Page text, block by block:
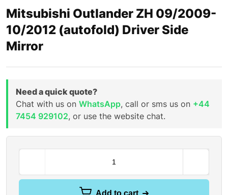
Mitsubishi Outlander ZH 09/2009-
10/2012 (autofold) Driver Side
Mirror
Need a quick quote?
Chat with us on WhatsApp, call or sms us on +44
7454 929102, or use the website chat.
Add to cart